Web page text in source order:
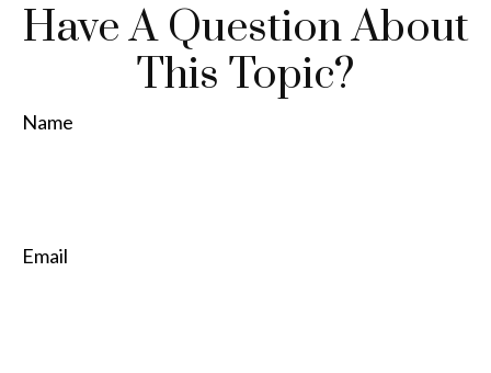
Have A Question About
This Topic?
Name
Email